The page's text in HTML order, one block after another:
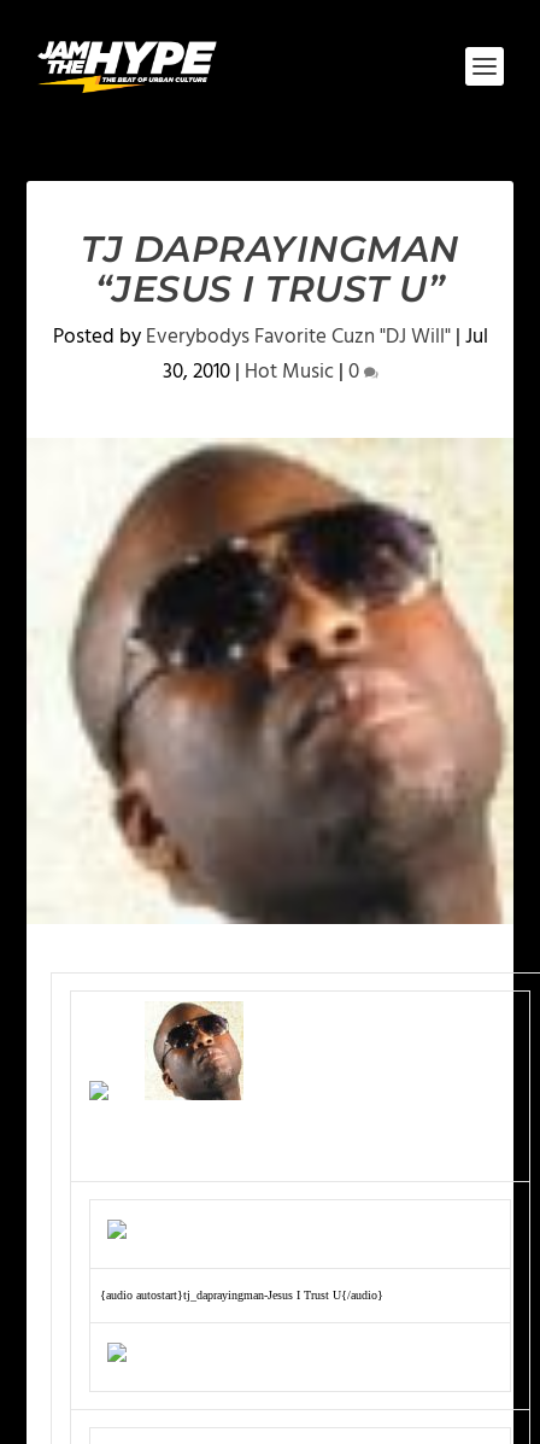
TJ DAPRAYINGMAN
“JESUS I TRUST U”
Posted byEverybodys Favorite Cuzn "DJ Will"|Jul
30, 2010| Hot Music|0
{audio autostart}tj_daprayingman-Jesus I Trust U{/audio}